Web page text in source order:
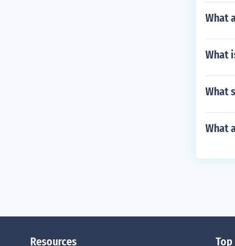
What
What
What
What
Resources